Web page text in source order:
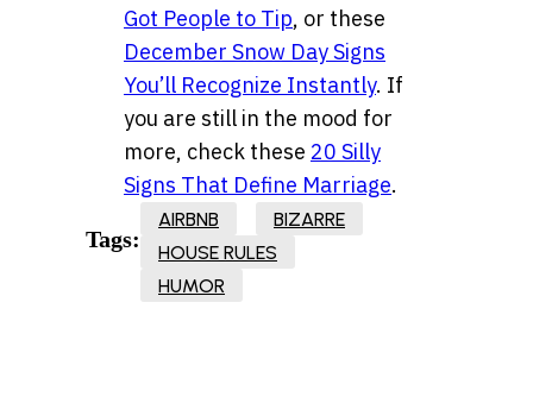
Got People to Tip, or these
December Snow Day Signs
You’ll Recognize Instantly. If
you are still in the mood for
more, check these 20 Silly
Signs That Define Marriage.
Tags:
AIRBNB
BIZARRE
HOUSE RULES
HUMOR